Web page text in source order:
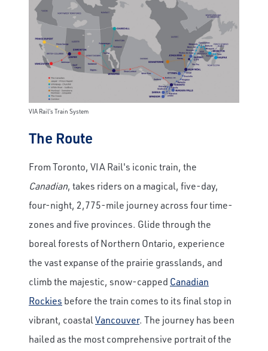
VIA Rail's Train System
The Route
From Toronto, VIA Rail's iconic train, the
Canadian, takes riders on a magical, five-day,
four-night, 2,775-mile journey across four time-
zones and five provinces. Glide through the
boreal forests of Northern Ontario, experience
the vast expanse of the prairie grasslands, and
climb the majestic, snow-capped Canadian
Rockies before the train comes to its final stop in
vibrant, coastalVancouver. The journey has been
hailed as the most comprehensive portrait of the